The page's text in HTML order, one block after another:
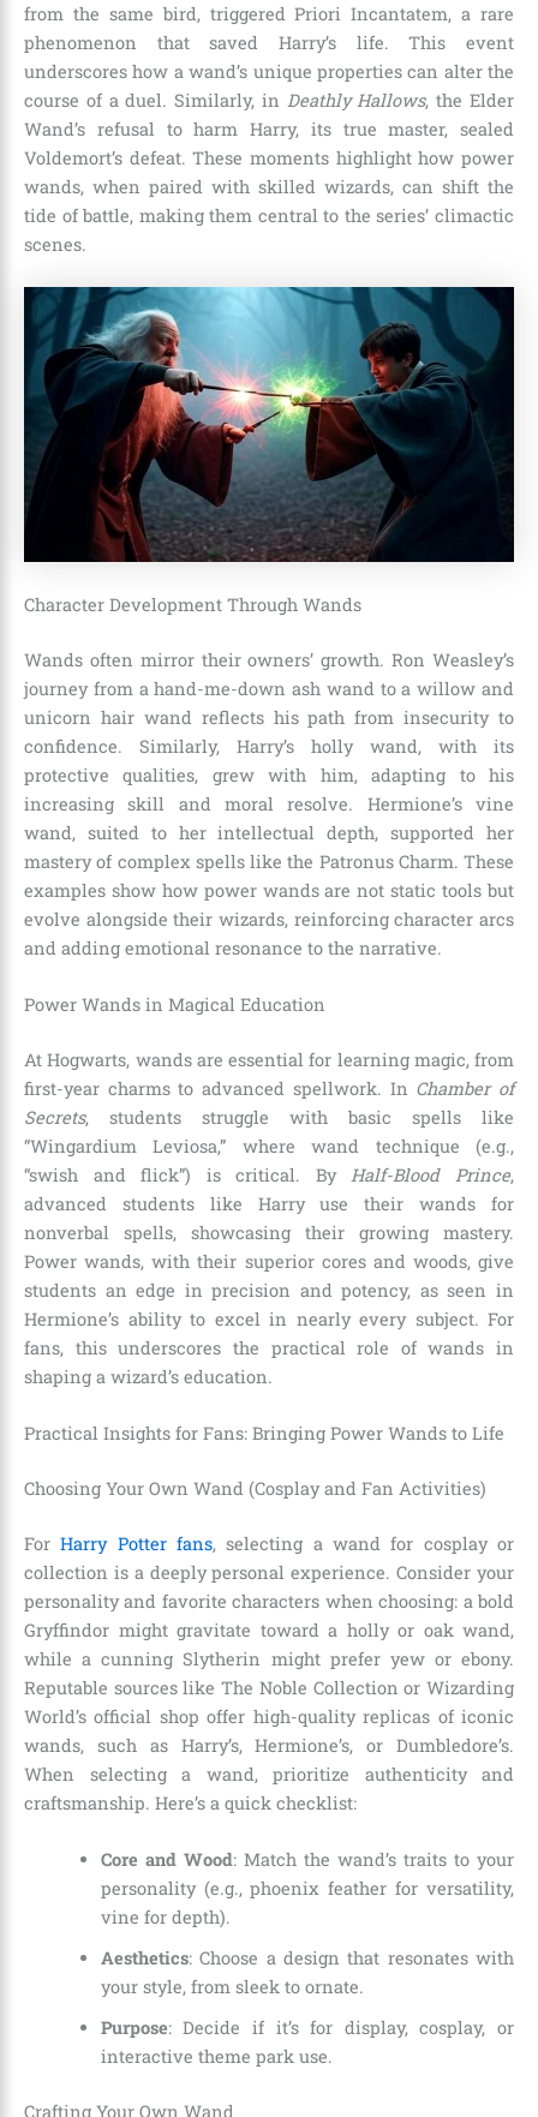
from the same bird, triggered Priori Incantatem, a rare
phenomenon that saved Harry’s life. This event
underscores how a wand’s unique properties can alter the
course of a duel. Similarly, in Deathly Hallows, the Elder
Wand’s refusal to harm Harry, its true master, sealed
Voldemort’s defeat. These moments highlight how power
wands, when paired with skilled wizards, can shift the
tide of battle, making them central to the series’ climactic
scenes.
Character Development Through Wands
Wands often mirror their owners’ growth. Ron Weasley’s
journey from a hand-me-down ash wand to a willow and
unicorn hair wand reflects his path from insecurity to
confidence. Similarly, Harry’s holly wand, with its
protective qualities, grew with him, adapting to his
increasing skill and moral resolve. Hermione’s vine
wand, suited to her intellectual depth, supported her
mastery of complex spells like the Patronus Charm. These
examples show how power wands are not static tools but
evolve alongside their wizards, reinforcing character arcs
and adding emotional resonance to the narrative.
Power Wands in Magical Education
At Hogwarts, wands are essential for learning magic, from
first-year charms to advanced spellwork. In Chamber of
Secrets, students struggle with basic spells like
“Wingardium Leviosa,” where wand technique (e.g.,
“swish and flick”) is critical. ByHalf-Blood Prince,
advanced students like Harry use their wands for
nonverbal spells, showcasing their growing mastery.
Power wands, with their superior cores and woods, give
students an edge in precision and potency, as seen in
Hermione’s ability to excel in nearly every subject. For
fans, this underscores the practical role of wands in
shaping a wizard’s education.
Practical Insights for Fans: Bringing Power Wands to Life
Choosing Your Own Wand (Cosplay and Fan Activities)
ForHarry Potter fans, selecting a wand for cosplay or
collection is a deeply personal experience. Consider your
personality and favorite characters when choosing: a bold
Gryffindor might gravitate toward a holly or oak wand,
while a cunning Slytherin might prefer yew or ebony.
Reputable sources like The Noble Collection or Wizarding
World’s official shop offer high-quality replicas of iconic
wands, such as Harry’s, Hermione’s, or Dumbledore’s.
When selecting a wand, prioritize authenticity and
craftsmanship. Here’s a quick checklist:
Core and Wood: Match the wand’s traits to your
personality (e.g., phoenix feather for versatility,
vine for depth).
Aesthetics: Choose a design that resonates with
your style, from sleek to ornate.
Purpose: Decide if it’s for display, cosplay, or
interactive theme park use.
Crafting Your Own Wand